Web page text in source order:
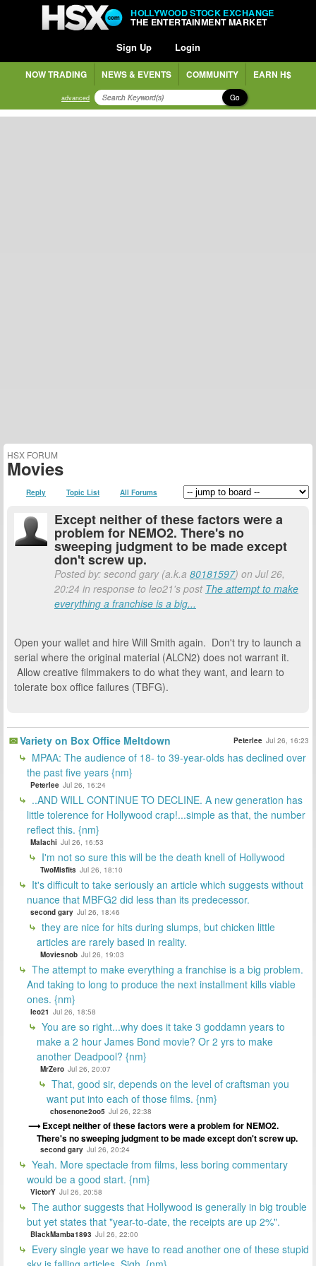
HOLLYWOOD STOCK EXCHANGE
THE ENTERTAINMENT MARKET
Sign Up Login
NOW TRADING NEWS & EVENTS COMMUNITY EARN H$
advanced Go
HSX FORUM
Movies
Reply Topic List All Forums
Except neither of these factors were a
problem for NEMO2. There's no
sweeping judgment to be made except
don't screw up.
Posted by: second gary (a.k.a 80181597) on Jul 26,
20:24 in response to leo21's post The attempt to make
everything a franchise is a big...
Open your wallet and hire Will Smith again. Don't try to launch a
serial where the original material (ALCN2) does not warrant it.
Allow creative filmmakers to do what they want, and learn to
tolerate box office failures (TBFG).
Variety on Box Office Meltdown Peterlee Jul 26, 16:23
MPAA: The audience of 18- to 39-year-olds has declined over
the past five years {nm}
Peterlee Jul 26, 16:24
..AND WILL CONTINUE TO DECLINE. A new generation has
little tolerence for Hollywood crap!...simple as that, the number
reflect this. {nm}
Malachi Jul 26, 16:53
I'm not so sure this will be the death knell of Hollywood
TwoMisfits Jul 26, 18:10
It's difficult to take seriously an article which suggests without
nuance that MBFG2 did less than its predecessor.
second gary Jul 26, 18:46
they are nice for hits during slumps, but chicken little
articles are rarely based in reality.
Moviesnob Jul 26, 19:03
The attempt to make everything a franchise is a big problem.
And taking to long to produce the next installment kills viable
ones. {nm}
leo21 Jul 26, 18:58
You are so right...why does it take 3 goddamn years to
make a 2 hour James Bond movie? Or 2 yrs to make
another Deadpool? {nm}
MrZero Jul 26, 20:07
That, good sir, depends on the level of craftsman you
want put into each of those films. {nm}
chosenone2oo5 Jul 26, 22:38
Except neither of these factors were a problem for NEMO2.
There's no sweeping judgment to be made except don't screw up.
second gary Jul 26, 20:24
Yeah. More spectacle from films, less boring commentary
would be a good start. {nm}
VictorY Jul 26, 20:58
The author suggests that Hollywood is generally in big trouble
but yet states that "year-to-date, the receipts are up 2%".
BlackMamba1893 Jul 26, 22:00
Every single year we have to read another one of these stupid